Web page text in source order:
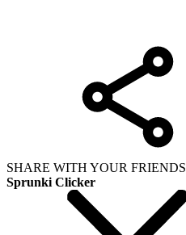
SHARE WITH YOUR FRIENDS
Sprunki Clicker